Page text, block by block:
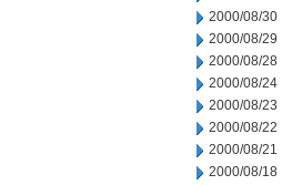
2000/08/30
2000/08/29
2000/08/28
2000/08/24
2000/08/23
2000/08/22
2000/08/21
2000/08/18